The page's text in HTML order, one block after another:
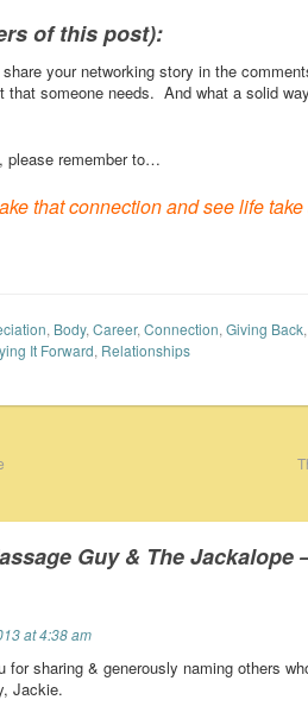
of this post):
your networking story in the
that someone needs. And what a solid
please remember to…
that connection and see life
, Body, Career, Connection, Giving Back,
It Forward, Relationships
Guy & The Jackalope
at 4:38 am
for sharing & generously naming others
Jackie.